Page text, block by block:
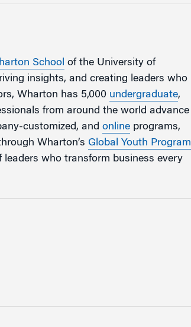
School of the University of
insights, and creating leaders who
Wharton has 5,000 undergraduate,
from around the world advance
customized, andonline programs,
Wharton’s Global Youth Program
who transform business every